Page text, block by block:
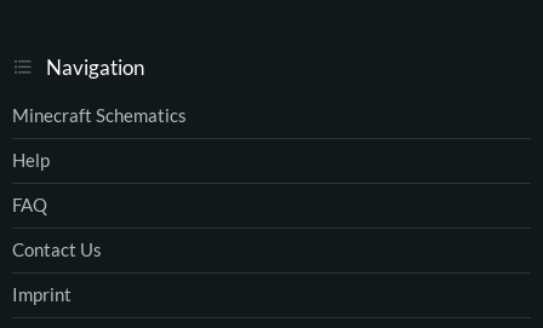
Navigation
Minecraft Schematics
Help
FAQ
Contact Us
Imprint